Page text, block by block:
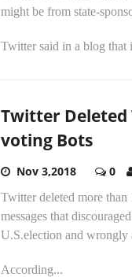
might be from state-
Twitter said in a blog that
Twitter Deleted
voting Bots
Nov 3,2018 0
Twitter deleted more than
messages that
U.S.election and wrongly
According...